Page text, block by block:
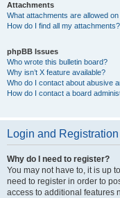
Attachments
What attachments are allowed
How do I find all my attachments?
phpBB Issues
Who wrote this bulletin board?
Why isn’t X feature available?
Who do I contact about abusive
How do I contact a board
Login and
Why do I need to register?
You may not have to, it is up
need to register in order to
access to additional features